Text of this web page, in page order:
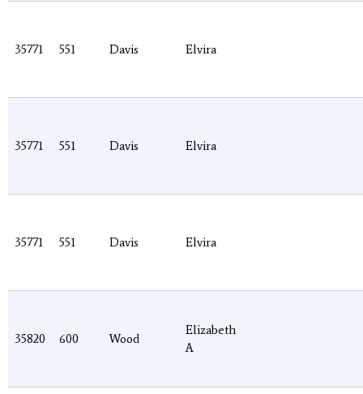
35771 551 Davis Elvira
35771 551 Davis Elvira
35771 551 Davis Elvira
35820 600 Wood
Elizabeth
A